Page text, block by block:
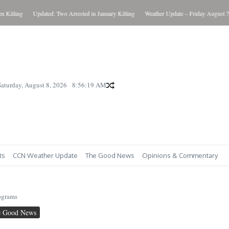
Updated: Two Arrested in January Killing Weather Update – Friday August 7,
August 8, 2026 8:56:20 AM
CCN Weather Update The Good News Opinions & Commentary
Good News